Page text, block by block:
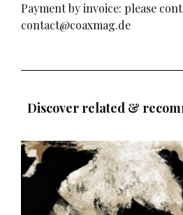
Payment by invoice: please
contact@coaxmag.de
Discover related &